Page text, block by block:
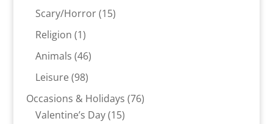
products
Scary/Horror 1515
Religion 11
product
Animals 4646
Leisure 9898
products
Occasions & Holidays 7676
Valentine’s Day 1515